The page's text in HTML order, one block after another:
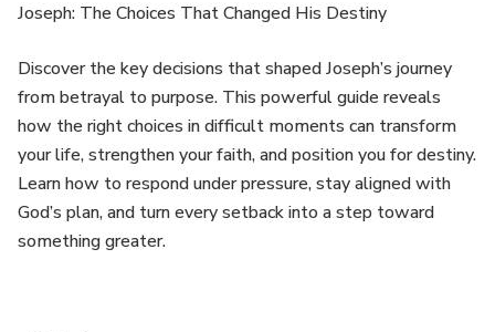
Joseph: The Choices That Changed His Destiny
Discover the key decisions that shaped Joseph’s journey
from betrayal to purpose. This powerful guide reveals
how the right choices in difficult moments can transform
your life, strengthen your faith, and position you for destiny.
Learn how to respond under pressure, stay aligned with
God’s plan, and turn every setback into a step toward
something greater.